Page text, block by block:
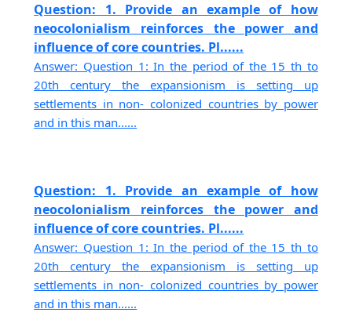
Question: 1. Provide an example of how
neocolonialism reinforces the power and
influence of core countries. Pl......
Answer: Question 1: In the period of the 15 th to
20th century the expansionism is setting up
settlements in non- colonized countries by power
and in this man......
Question: 1. Provide an example of how
neocolonialism reinforces the power and
influence of core countries. Pl......
Answer: Question 1: In the period of the 15 th to
20th century the expansionism is setting up
settlements in non- colonized countries by power
and in this man......